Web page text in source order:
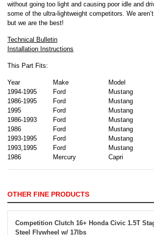
without going too light and causing poor idle and
some of the ultra-lightweight competitors. We
but we are the best!
Technical Bulletin
Installation Instructions
This Part Fits:
Year Make Model
1994-1995
Ford Mustang
1986-1995
Ford Mustang
1995
Ford Mustang
1986-1993
Ford Mustang
1986
Ford Mustang
1993-1995
Ford Mustang
1993,1995
Ford Mustang
1986
Mercury Capri
OTHER FINE PRODUCTS
Competition Clutch 16+ Honda Civic 1.5T
Steel Flywheel w/ 17lbs